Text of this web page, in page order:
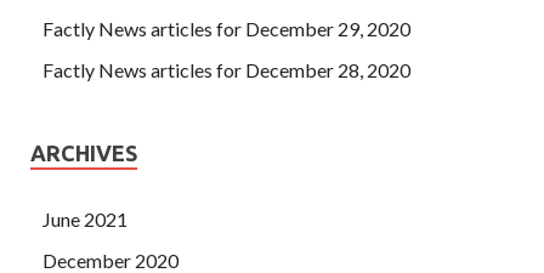
Factly News articles for December 29, 2020
Factly News articles for December 28, 2020
ARCHIVES
June 2021
December 2020